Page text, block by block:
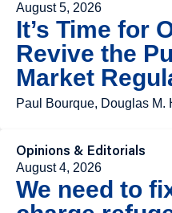
August 5, 2026
It’s Time for
Revive the
Market
Paul Bourque, Douglas M.
Opinions & Editorials
August 4, 2026
We need to